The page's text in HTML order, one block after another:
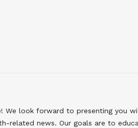
We look forward to presenting you
related news. Our goals are to